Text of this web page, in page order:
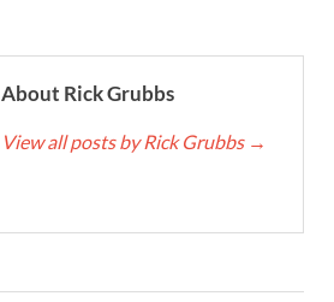
About Rick Grubbs
View all posts by Rick Grubbs →